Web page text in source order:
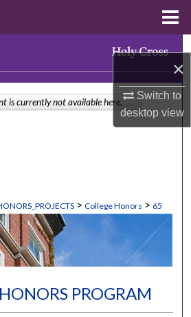
×
Switch to
desktopview
Collections
> College Honors > 65
PROGRAM
is currently not available here.